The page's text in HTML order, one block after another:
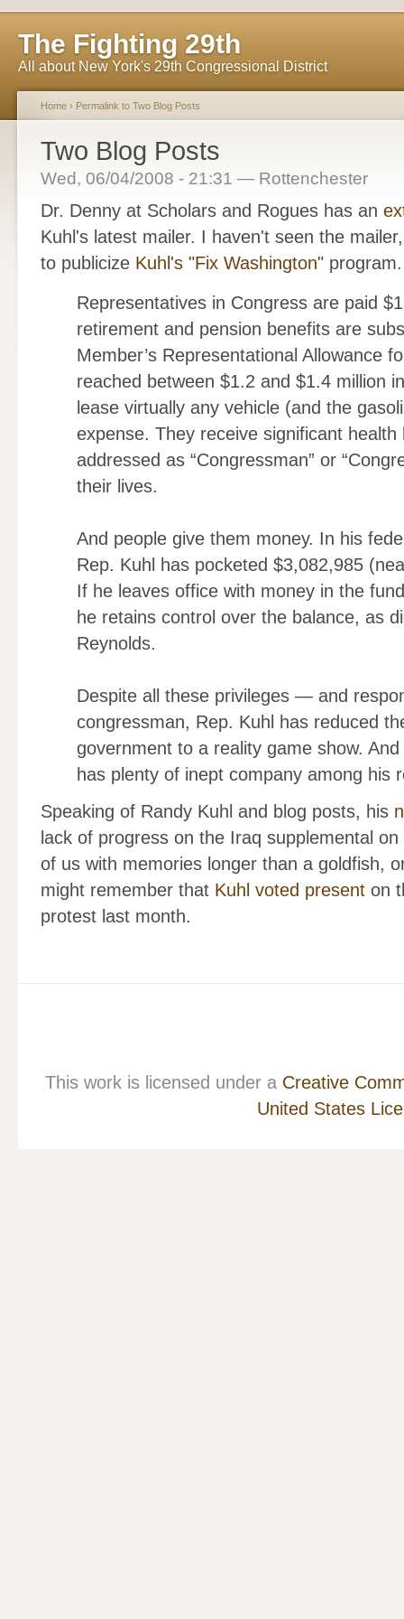
The Fighting 29th
All about New York's 29th Congressional District
Home › Permalink to Two Blog Posts
Two Blog Posts
Wed, 06/04/2008 - 21:31 — Rottenchester
Dr. Denny at Scholars and Rogues has an
Kuhl's latest mailer. I haven't seen the
to publicize Kuhl's "Fix Washington"
Representatives in Congress are paid
retirement and pension benefits are
Member’s Representational Allowance
reached between $1.2 and $1.4 million
lease virtually any vehicle (and the
expense. They receive significant
addressed as “Congressman” or
their lives.
And people give them money. In his
Rep. Kuhl has pocketed $3,082,985
If he leaves office with money in the
he retains control over the balance, as
Reynolds.
Despite all these privileges — and
congressman, Rep. Kuhl has reduced
government to a reality game show.
has plenty of inept company among his
Speaking of Randy Kuhl and blog posts, his
lack of progress on the Iraq supplemental
of us with memories longer than a goldfish,
might remember that Kuhl voted present on
protest last month.
This work is licensed under a Creative
United States